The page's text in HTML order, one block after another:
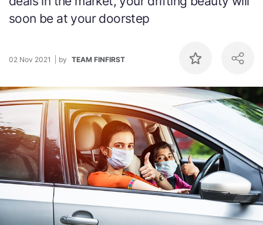
soon be at your doorstep
02 Nov 2021 by TEAM FINFIRST